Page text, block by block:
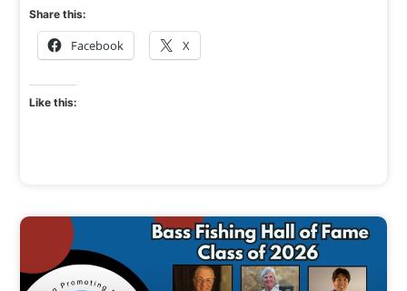
Share this:
Facebook X
Like this: